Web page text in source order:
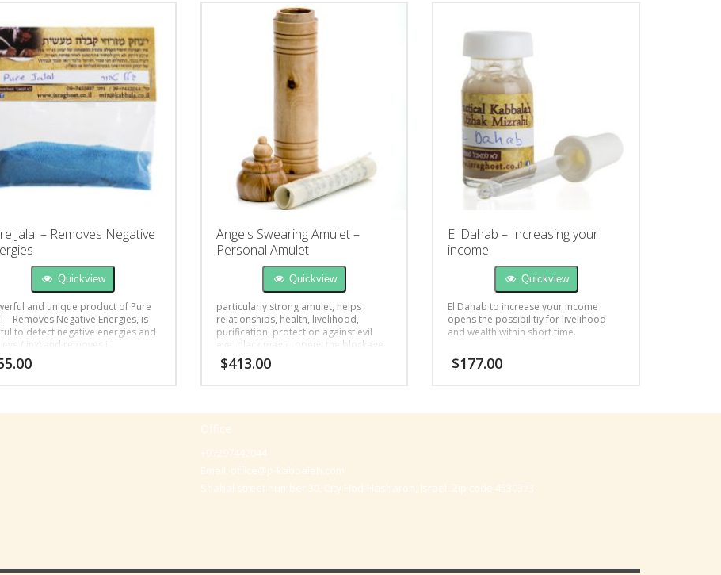
Jalal – Removes Negative
Quickview
and unique product of Pure
– Removes Negative Energies, is
to detect negative energies and
eye (jinx) and removes it.
Angels Swearing Amulet –
Personal Amulet
Quickview
particularly strong amulet, helps
relationships, health, livelihood,
purification, protection against evil
eye, black magic, opens the blockage
$413.00
El Dahab – Increasing your
income
Quickview
El Dahab to increase your income
opens the possibilitiy for livelihood
and wealth within short time.
$177.00
Office
+97297442044
Email: office@p-kabbalah.com
Shahal street number 30, City Hod-Hasharon, Israel, Zip code 4530373